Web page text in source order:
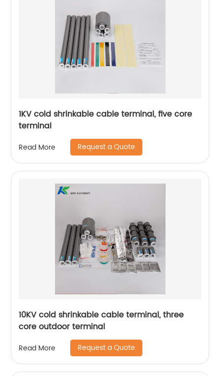
1KV cold shrinkable cable terminal, five core
terminal
Read More Request a Quote
10KV cold shrinkable cable terminal, three
core outdoor terminal
Read More Request a Quote